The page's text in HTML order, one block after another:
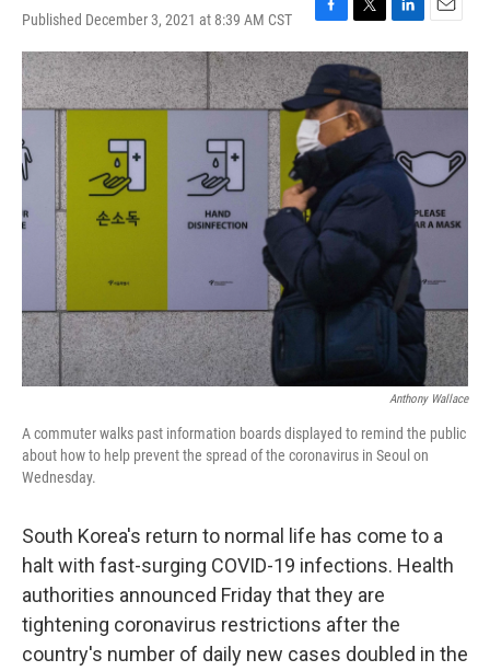
Published December 3, 2021 at 8:39 AM CST
F
a
c
b
o
o
T
w
i
t
e
L
i
n
k
e
I
n
E
m
a
i
l
Anthony Wallace
A commuter walks past information boards displayed to remind the public
about how to help prevent the spread of the coronavirus in Seoul on
Wednesday.
South Korea's return to normal life has come to a
halt with fast-surging COVID-19 infections. Health
authorities announced Friday that they are
tightening coronavirus restrictions after the
country's number of daily new cases doubled in the